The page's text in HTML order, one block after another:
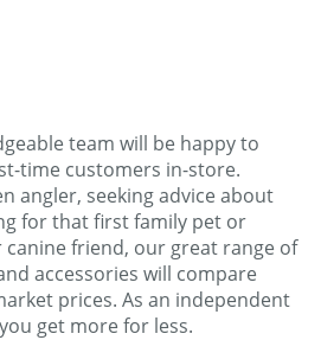
team will be happy to
time customers in-store.
angler, seeking advice about
for that first family pet or
friend, our great range of
accessories will compare
prices. As an independent
get more for less.